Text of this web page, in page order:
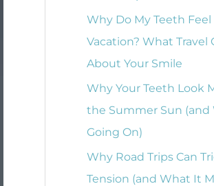
o
r
Why Do My Teeth
Vacation? What Travel
About Your Smile
Why Your Teeth Look
the Summer Sun (and
Going On)
Why Road Trips Can
Tension (and What It